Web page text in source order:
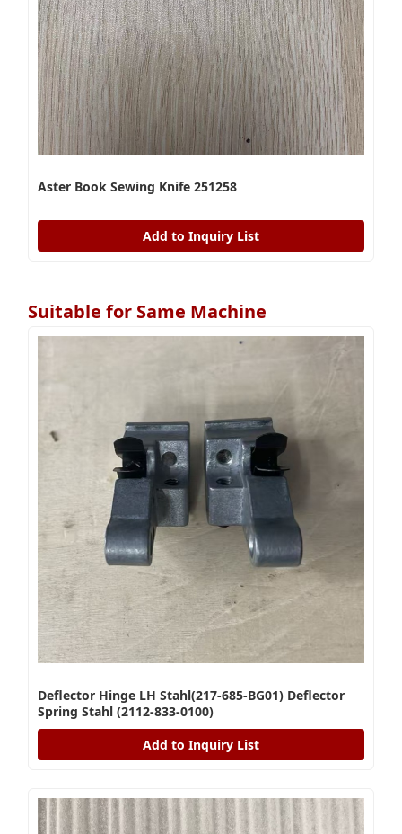
Aster Book Sewing Knife 251258
Add to Inquiry List
Suitable for Same Machine
Deflector Hinge LH Stahl(217-685-BG01) Deflector
Spring Stahl (2112-833-0100)
Add to Inquiry List